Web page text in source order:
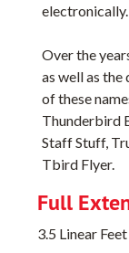
electronically.
Over the
as well as the
of these
Thunderbird
Staff Stuff,
Tbird Flyer.
Full
3.5 Linear